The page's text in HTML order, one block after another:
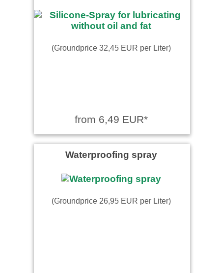
(Groundprice 32,45 EUR per Liter)
from 6,49 EUR*
Waterproofing spray
(Groundprice 26,95 EUR per Liter)